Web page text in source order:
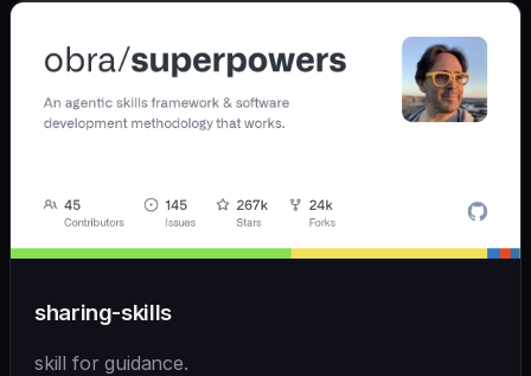
sharing-skills
skill for guidance.